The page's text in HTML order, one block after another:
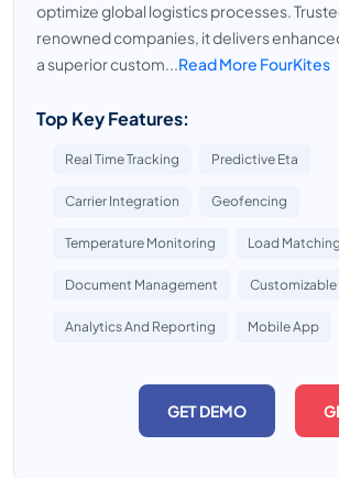
optimize global logistics processes.
renowned companies, it delivers
a superior custom...Read More FourKites
Top Key Features:
Real Time Tracking Predictive Eta
Carrier Integration Geofencing
Temperature Monitoring Load Matching
Document Management
Analytics And Reporting Mobile App
GET DEMO